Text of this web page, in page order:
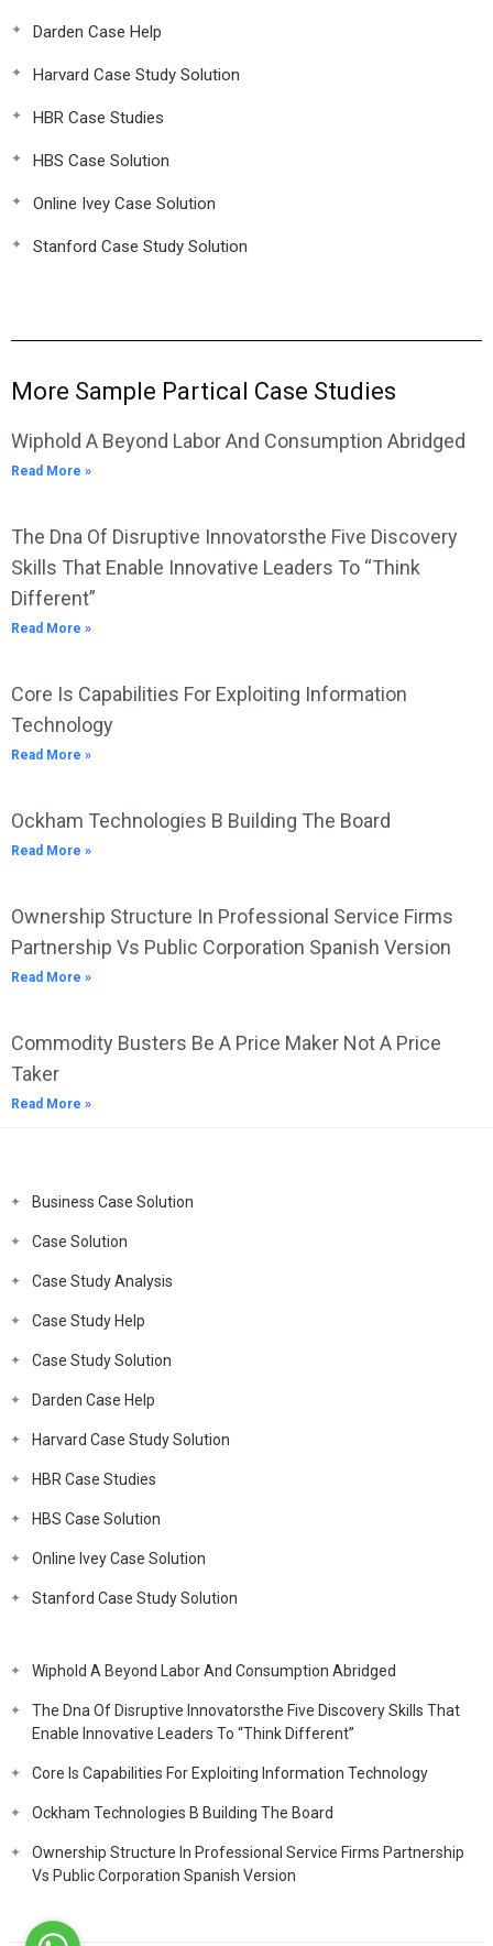
Darden Case Help
Harvard Case Study Solution
HBR Case Studies
HBS Case Solution
Online Ivey Case Solution
Stanford Case Study Solution
More Sample Partical Case Studies
Wiphold A Beyond Labor And Consumption Abridged
Read More »
The Dna Of Disruptive Innovatorsthe Five Discovery
Skills That Enable Innovative Leaders To “Think
Different”
Read More »
Core Is Capabilities For Exploiting Information
Technology
Read More »
Ockham Technologies B Building The Board
Read More »
Ownership Structure In Professional Service Firms
Partnership Vs Public Corporation Spanish Version
Read More »
Commodity Busters Be A Price Maker Not A Price
Taker
Read More »
Business Case Solution
Case Solution
Case Study Analysis
Case Study Help
Case Study Solution
Darden Case Help
Harvard Case Study Solution
HBR Case Studies
HBS Case Solution
Online Ivey Case Solution
Stanford Case Study Solution
Wiphold A Beyond Labor And Consumption Abridged
The Dna Of Disruptive Innovatorsthe Five Discovery Skills That
Enable Innovative Leaders To “Think Different”
Core Is Capabilities For Exploiting Information Technology
Ockham Technologies B Building The Board
Ownership Structure In Professional Service Firms Partnership
Vs Public Corporation Spanish Version